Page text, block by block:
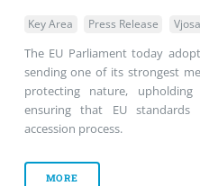
Key Area Press Release Vjosa
The EU Parliament today
sending one of its strongest
protecting nature, upholding
ensuring that EU
accession process.
MORE